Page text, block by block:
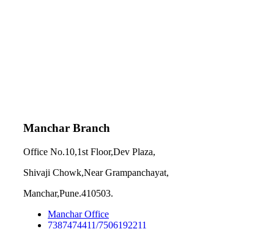
Manchar Branch
Office No.10,1st Floor,Dev Plaza,
Shivaji Chowk,Near Grampanchayat,
Manchar,Pune.410503.
Manchar Office
7387474411/7506192211